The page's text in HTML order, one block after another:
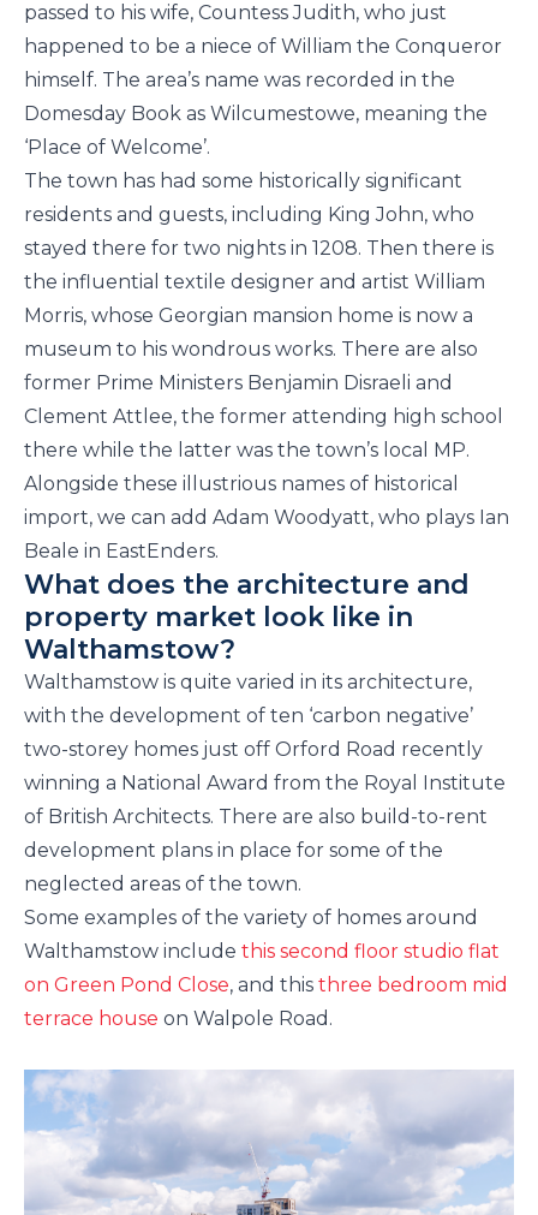
passed to his wife, Countess Judith, who just
happened to be a niece of William the Conqueror
himself. The area’s name was recorded in the
Domesday Book as Wilcumestowe, meaning the
‘Place of Welcome’.
The town has had some historically significant
residents and guests, including King John, who
stayed there for two nights in 1208. Then there is
the influential textile designer and artist William
Morris, whose Georgian mansion home is now a
museum to his wondrous works. There are also
former Prime Ministers Benjamin Disraeli and
Clement Attlee, the former attending high school
there while the latter was the town’s local MP.
Alongside these illustrious names of historical
import, we can add Adam Woodyatt, who plays Ian
Beale in EastEnders.
What does the architecture and
property market look like in
Walthamstow?
Walthamstow is quite varied in its architecture,
with the development of ten ‘carbon negative’
two-storey homes just off Orford Road recently
winning a National Award from the Royal Institute
of British Architects. There are also build-to-rent
development plans in place for some of the
neglected areas of the town.
Some examples of the variety of homes around
Walthamstow include this second floor studio flat
on Green Pond Close, and this three bedroom mid
terrace house on Walpole Road.